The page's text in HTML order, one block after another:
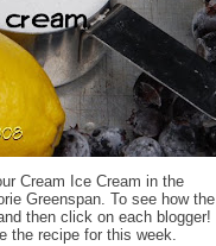
Cream Ice Cream in the
Greenspan. To see how the
then click on each blogger!
the recipe for this week.